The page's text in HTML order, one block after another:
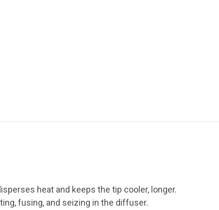
heat and keeps the tip cooler, longer.
fusing, and seizing in the diffuser.